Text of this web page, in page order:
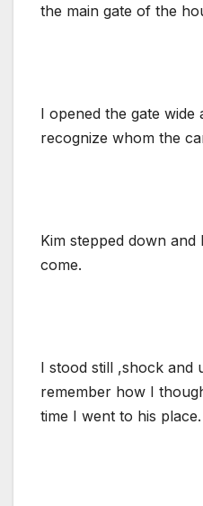
the main gate of the
I opened the gate
recognize whom the
Kim stepped down
come.
I stood still ,shock and
remember how I
time I went to his place.